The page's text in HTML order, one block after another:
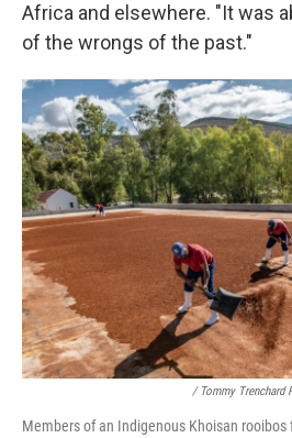
Africa and elsewhere. "It was
of the wrongs of the past."
/ Tommy Trenchard
Members of an Indigenous Khoisan